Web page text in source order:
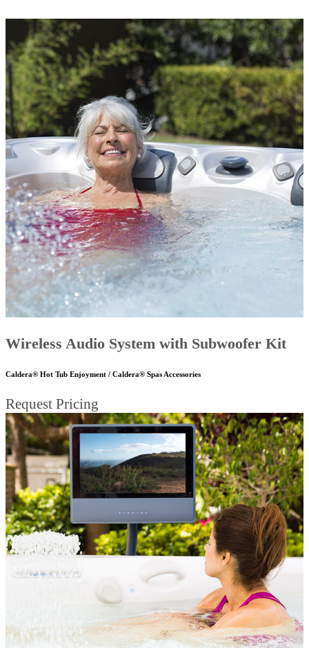
Wireless Audio System with Subwoofer Kit
Caldera® Hot Tub Enjoyment / Caldera® Spas Accessories
Request Pricing